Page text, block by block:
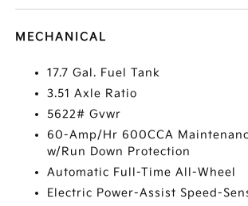
MECHANICAL
17.7 Gal. Fuel Tank
3.51 Axle Ratio
5622# Gvwr
60-Amp/Hr 600CCA
w/Run Down Protection
Automatic Full-Time All-Wheel
Electric Power-Assist Speed-